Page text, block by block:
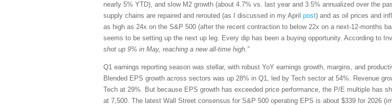
nearly 5% YTD), and slow M2 growth (about 4.7% vs. last year and 3.5% annualized over the
supply chains are repaired and rerouted (as I discussed in my April post) and as oil prices and
as high as 24x on the S&P 500 (after the recent contraction to below 22x on a next-12-months
seems to be setting up the next up leg. Every dip has been a buying opportunity. According to
shot up 9% in May, reaching a new all-time high.”
Q1 earnings reporting season was stellar, with robust YoY earnings growth, margins, and
Blended EPS growth across sectors was up 28% in Q1, led by Tech sector at 54%. Revenue
Tech at 29%. But because EPS growth has exceeded price performance, the P/E multiple has
at 7,500. The latest Wall Street consensus for S&P 500 operating EPS is about $339 for 2026